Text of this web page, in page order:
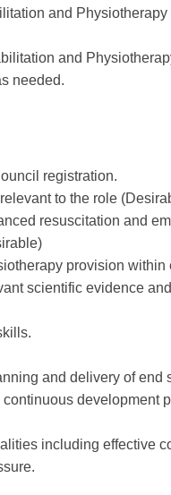
and
and
needed.
registration.
to the role
resuscitation and
provision
scientific evidence
and delivery of end
development
including effective